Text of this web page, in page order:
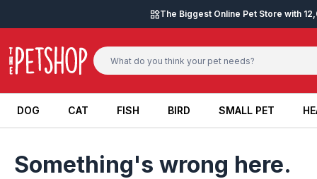
The Biggest Online Pet Store with
DOG
DOG
CAT
CAT
FISH
FISH
BIRD
BIRD
SMALL PET
SMALL PET
Something's wrong here.